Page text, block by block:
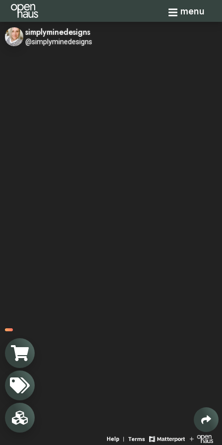
Toggle
menu
simplyminedesigns
@simplyminedesigns